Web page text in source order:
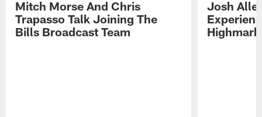
Mitch Morse And Chris
Trapasso Talk Joining The
Bills Broadcast Team
Josh